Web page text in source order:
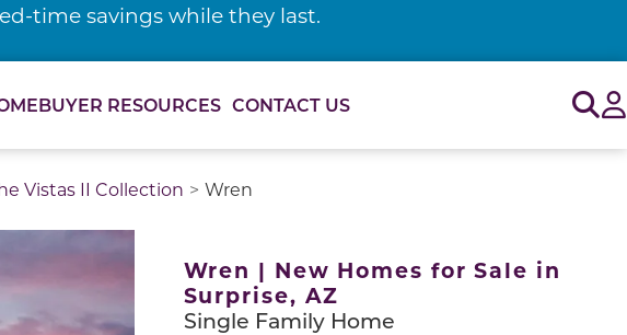
time savings while they last.
RESOURCES CONTACT US
Vistas II Collection Wren
track or use the carousel controls on either side of the
Wren | New Homes for Sale in
Surprise, AZ
Single Family Home